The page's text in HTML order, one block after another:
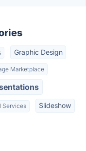
Graphic Design
Marketplace
Services Slideshow